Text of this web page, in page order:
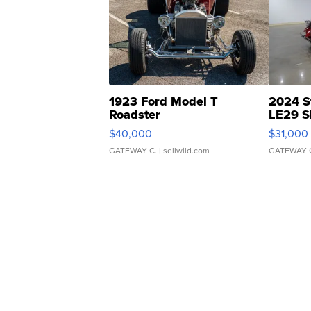
1923 Ford Model T
Roadster
$40,000
GATEWAY C. | sellwild.com
2024
LE29
$31,000
GATEWAY